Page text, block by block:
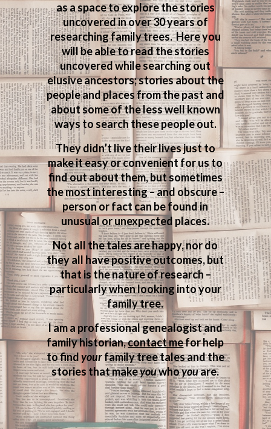
as a space to explore the stories
uncovered in over 30 years of
researching family trees. Here you
will be able to read the stories
uncovered while searching out
elusive ancestors; stories about the
people and places from the past and
about some of the less well known
ways to search these people out.
They didn’t live their lives just to
make it easy or convenient for us to
find out about them, but sometimes
the most interesting – and obscure –
person or fact can be found in
unusual or unexpected places.
Not all the tales are happy, nor do
they all have positive outcomes, but
that is the nature of research –
particularly when looking into your
family tree.
I am a professional genealogist and
family historian,contact mefor help
to findyourfamily tree tales and the
stories that makeyouwhoyouare.